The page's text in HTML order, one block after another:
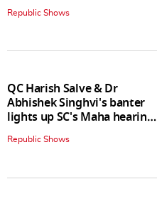
Republic Shows
QC Harish Salve & Dr
Abhishek Singhvi's banter
lights up SC's Maha hearing;
judges join in
Republic Shows